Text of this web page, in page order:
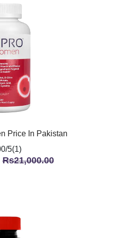
Price In Pakistan
5(1)
Rs21,000.00